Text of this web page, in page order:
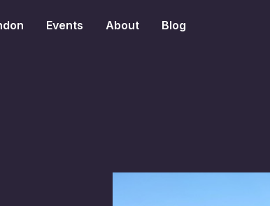
Events About Blog